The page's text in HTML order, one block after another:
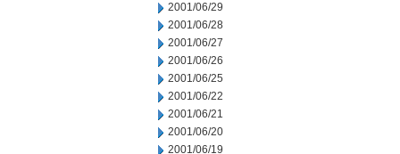
2001/06/29
2001/06/28
2001/06/27
2001/06/26
2001/06/25
2001/06/22
2001/06/21
2001/06/20
2001/06/19